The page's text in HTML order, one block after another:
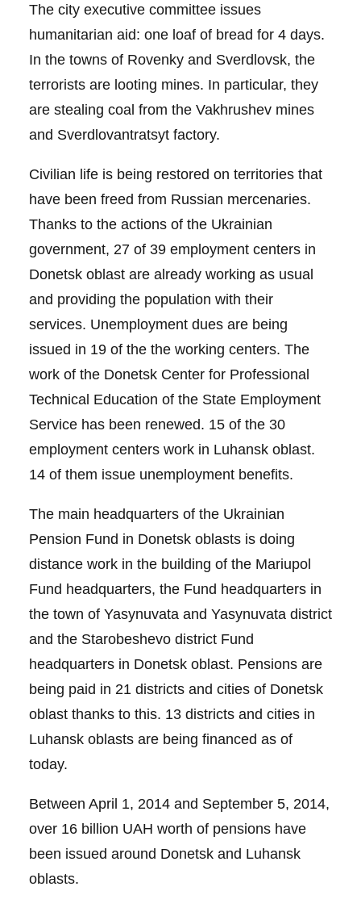
The city executive committee issues
humanitarian aid: one loaf of bread for 4 days.
In the towns of Rovenky and Sverdlovsk, the
terrorists are looting mines. In particular, they
are stealing coal from the Vakhrushev mines
and Sverdlovantratsyt factory.
Civilian life is being restored on territories that
have been freed from Russian mercenaries.
Thanks to the actions of the Ukrainian
government, 27 of 39 employment centers in
Donetsk oblast are already working as usual
and providing the population with their
services. Unemployment dues are being
issued in 19 of the the working centers. The
work of the Donetsk Center for Professional
Technical Education of the State Employment
Service has been renewed. 15 of the 30
employment centers work in Luhansk oblast.
14 of them issue unemployment benefits.
The main headquarters of the Ukrainian
Pension Fund in Donetsk oblasts is doing
distance work in the building of the Mariupol
Fund headquarters, the Fund headquarters in
the town of Yasynuvata and Yasynuvata district
and the Starobeshevo district Fund
headquarters in Donetsk oblast. Pensions are
being paid in 21 districts and cities of Donetsk
oblast thanks to this. 13 districts and cities in
Luhansk oblasts are being financed as of
today.
Between April 1, 2014 and September 5, 2014,
over 16 billion UAH worth of pensions have
been issued around Donetsk and Luhansk
oblasts.